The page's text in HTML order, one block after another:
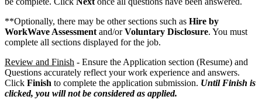
**Optionally, there may be other sections such as Hire by
WorkWave Assessment and/orVoluntary Disclosure. You must
complete all sections displayed for the job.
Review and Finish - Ensure the Application section (Resume) and
Questions accurately reflect your work experience and answers.
Click Finish to complete the application submission. Until Finish is
clicked, you will not be considered as applied.